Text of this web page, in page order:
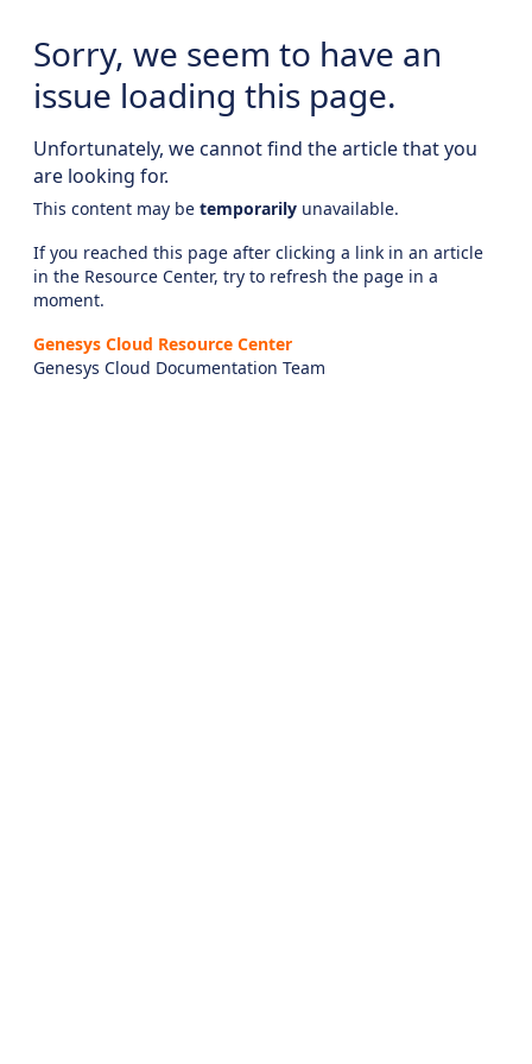
Sorry, we seem to have an
issue loading this page.
Unfortunately, we cannot find the article that you
are looking for.
This content may be temporarily unavailable.
If you reached this page after clicking a link in an article
in the Resource Center, try to refresh the page in a
moment.
Genesys Cloud Resource Center
Genesys Cloud Documentation Team